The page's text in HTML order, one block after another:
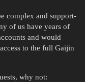
complex and support-
of us have years of
and would
to the full Gaijin
why not: